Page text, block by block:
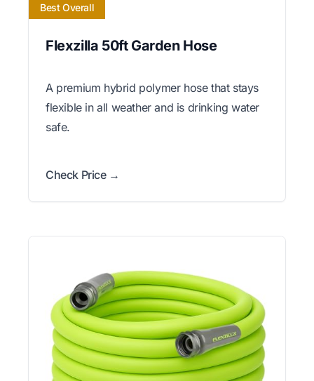
Best Overall
Flexzilla 50ft Garden Hose
A premium hybrid polymer hose that stays
flexible in all weather and is drinking water
safe.
Check Price →